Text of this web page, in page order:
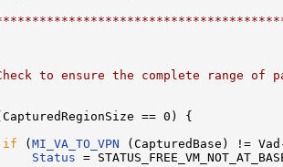
to ensure the complete range of
== 0) {
if ( MI_VA_TO_VPN (CapturedBase) !=
Status =